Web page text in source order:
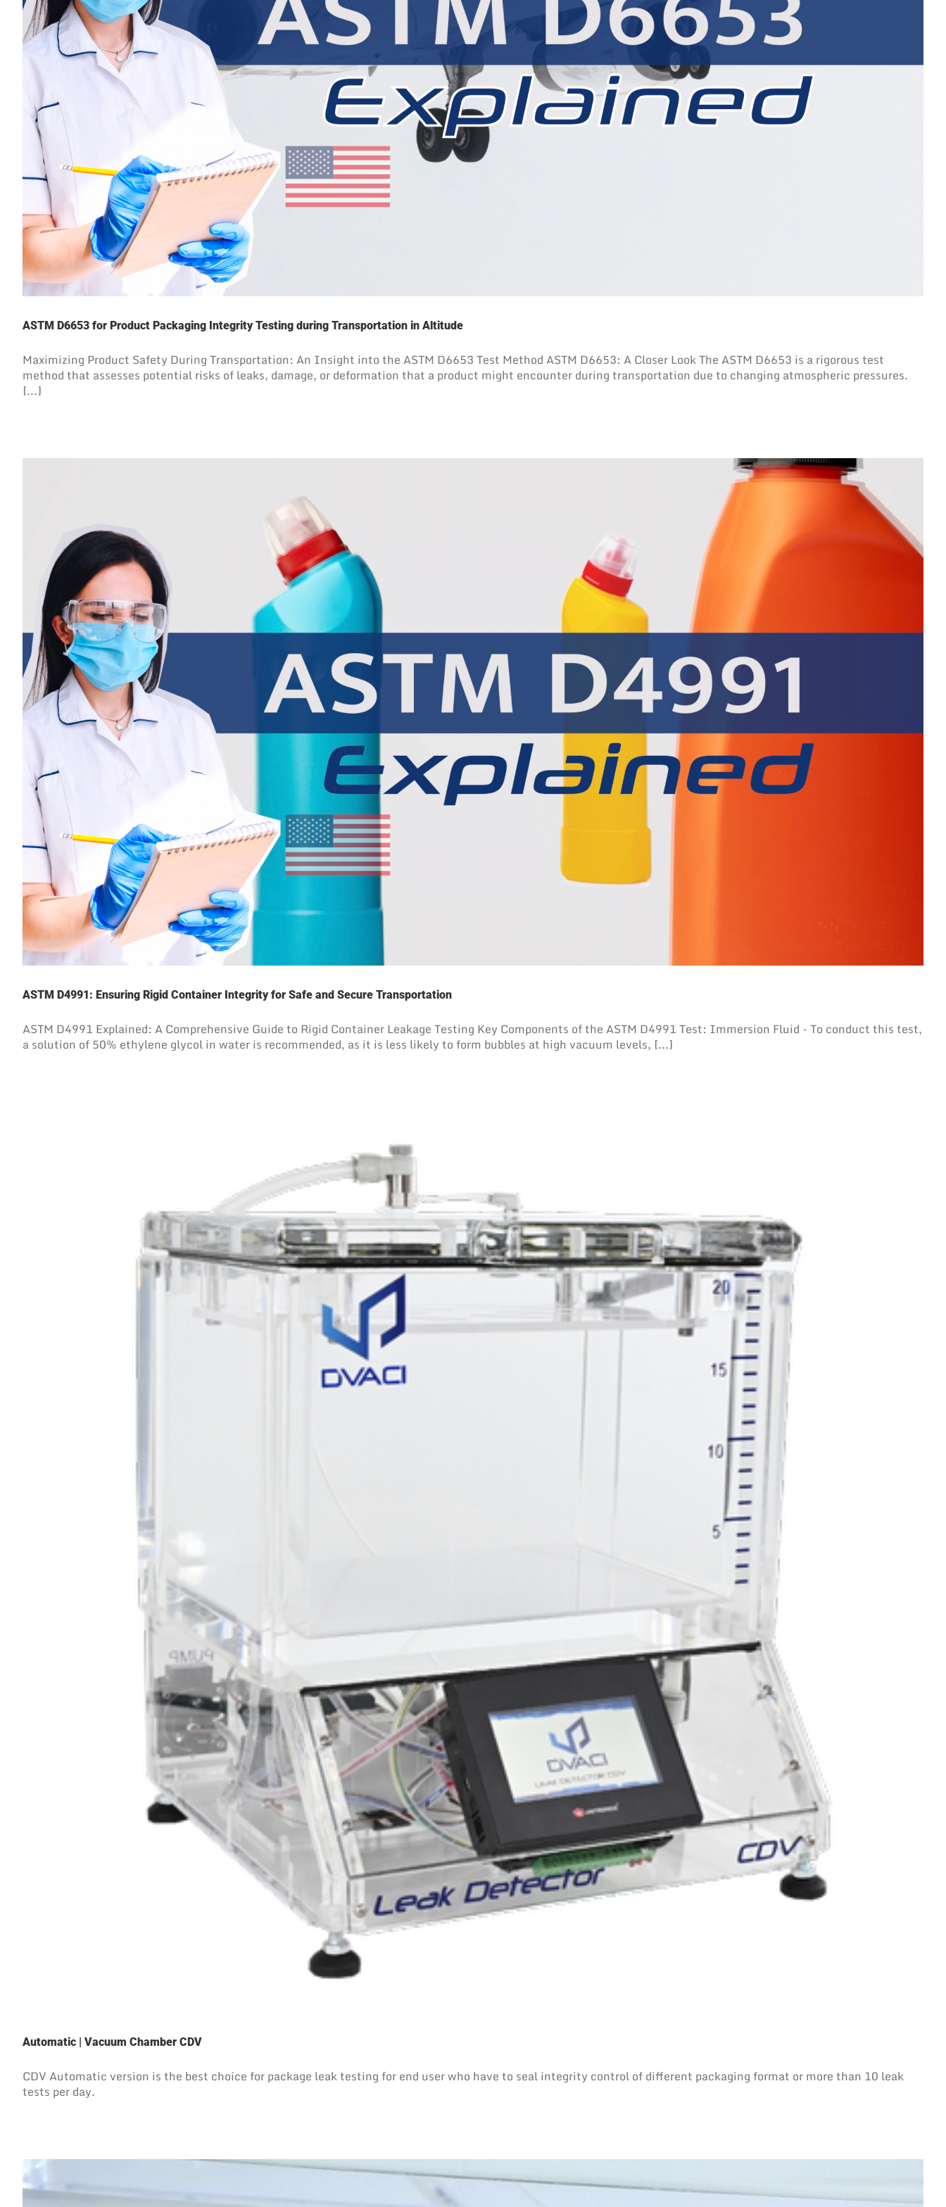
ASTM D6653 for Product Packaging Integrity Testing during Transportation in Altitude
Maximizing Product Safety During Transportation: An Insight into the ASTM D6653 Test Method ASTM D6653: A Closer Look The ASTM D6653 is a rigorous test
method that assesses potential risks of leaks, damage, or deformation that a product might encounter during transportation due to changing atmospheric pressures.
[...]
ASTM D4991: Ensuring Rigid Container Integrity for Safe and Secure Transportation
ASTM D4991 Explained: A Comprehensive Guide to Rigid Container Leakage Testing Key Components of the ASTM D4991 Test: Immersion Fluid - To conduct this test,
a solution of 50% ethylene glycol in water is recommended, as it is less likely to form bubbles at high vacuum levels, [...]
Automatic | Vacuum Chamber CDV
CDV Automatic version is the best choice for package leak testing for end user who have to seal integrity control of different packaging format or more than 10 leak
tests per day.